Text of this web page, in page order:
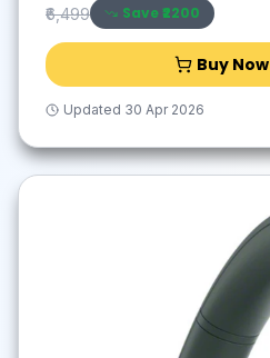
₹6,499 Save ₹2200
Buy Now
Updated 30 Apr 2026